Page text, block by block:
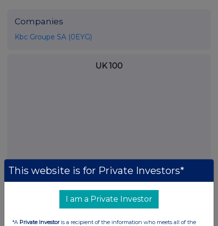
Companies
Kbc Groupe SA (0EYG)
UK 100
FTSE quotesby TradingView
This website is for Private Investors*
I am a Private Investor
*A Private Investoris a recipient of the information who meets all of the